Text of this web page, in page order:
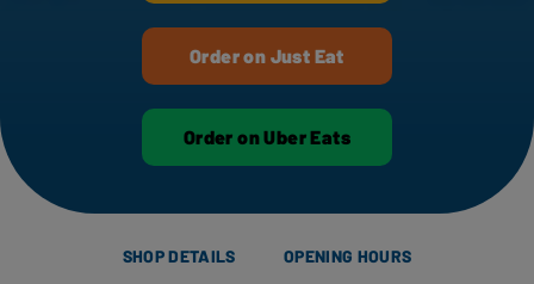
Order on Just Eat
Order on Uber Eats
SHOP DETAILS OPENING HOURS